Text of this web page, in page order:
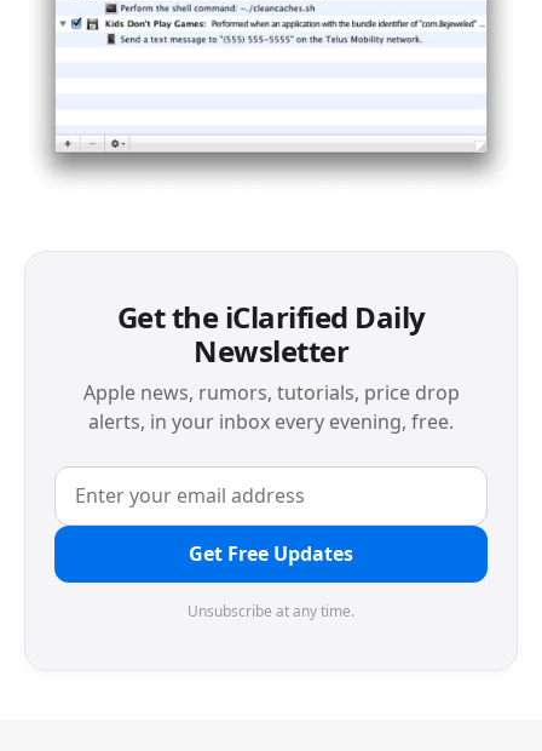
Get the iClarified Daily
Newsletter
Apple news, rumors, tutorials, price drop
alerts, in your inbox every evening, free.
Get Free Updates
Unsubscribe at any time.